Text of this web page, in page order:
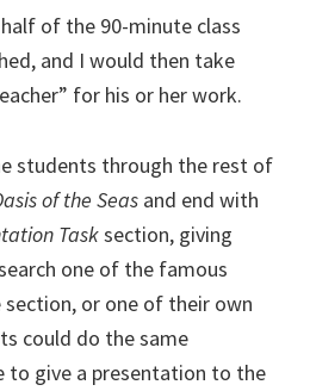
of the 90-minute class
and I would then take
for his or her work.
students through the rest of
of the Seas and end with
Tasksection, giving
one of the famous
or one of their own
could do the same
to give a presentation to the